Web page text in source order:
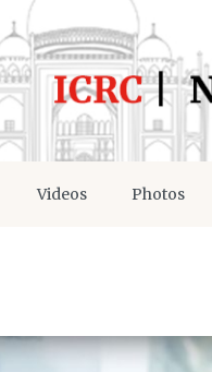
Videos Photos